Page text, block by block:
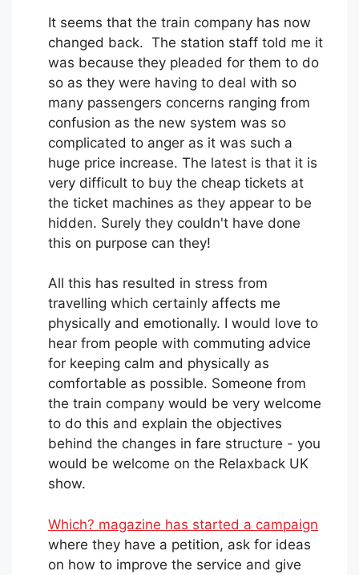
It seems that the train company has now
changed back. The station staff told me it
was because they pleaded for them to do
so as they were having to deal with so
many passengers concerns ranging from
confusion as the new system was so
complicated to anger as it was such a
huge price increase. The latest is that it is
very difficult to buy the cheap tickets at
the ticket machines as they appear to be
hidden. Surely they couldn't have done
this on purpose can they!
All this has resulted in stress from
travelling which certainly affects me
physically and emotionally. I would love to
hear from people with commuting advice
for keeping calm and physically as
comfortable as possible. Someone from
the train company would be very welcome
to do this and explain the objectives
behind the changes in fare structure - you
would be welcome on the Relaxback UK
show.
Which? magazine has started a campaign
where they have a petition, ask for ideas
on how to improve the service and give